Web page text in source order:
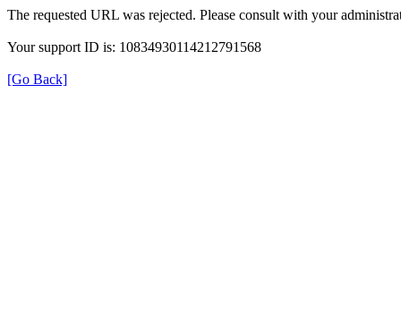
The requested URL was rejected. Please consult with your
Your support ID is: 10834930114212791568
[Go Back]